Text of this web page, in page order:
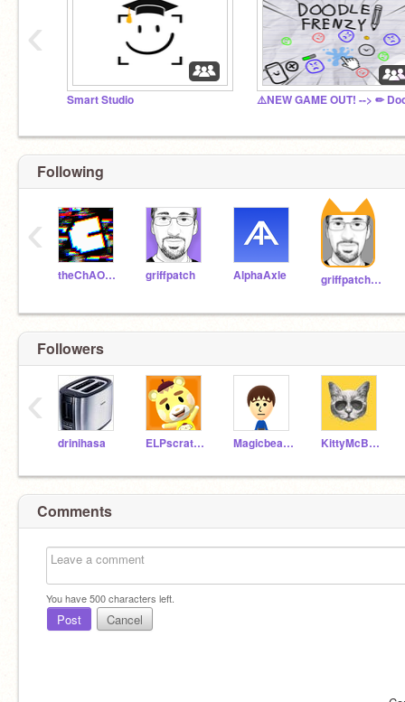
Smart Studio
‹
Following
theChAOTiC griffpatch AlphaAxle griffpatch_tutor
‹
Followers
drinihasa ELPscratch1 Magicbear10 KittyMcBuff
‹
Comments
You have500characters left.
Post Cancel